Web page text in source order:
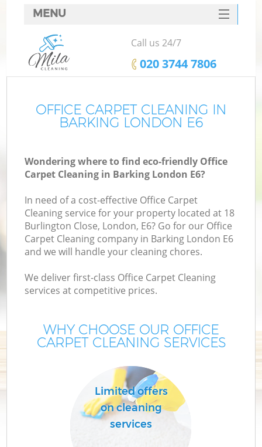
OFFICE CARPET CLEANING IN
BARKING LONDON E6
Wondering where to find eco-friendly Office
Carpet Cleaning in Barking London E6?
In need of a cost-effective Office Carpet
Cleaning service for your property located at 18
Burlington Close, London, E6? Go for our Office
Carpet Cleaning company in Barking London E6
and we will handle your cleaning chores.
We deliver first-class Office Carpet Cleaning
services at competitive prices.
WHY CHOOSE OUR OFFICE
CARPET CLEANING SERVICES
Limited offers
on cleaning
services
MENU
SERVICES
HOME
FAQ
CONTACTS
Call us 24/7
‎020 3744 7806